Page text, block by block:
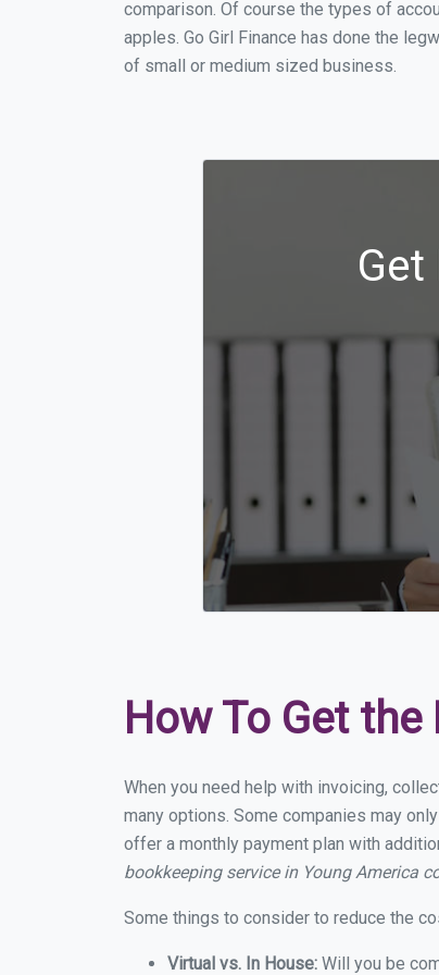
comparison. Of course the types of
apples. Go Girl Finance has done the
of small or medium sized business.
How To Get
When you need help with invoicing,
many options. Some companies may
offer a monthly payment plan with
bookkeeping service in Young America
Some things to consider to reduce the
Virtual vs. In House: Will you be